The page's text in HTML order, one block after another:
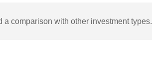
comparison with other investment types.